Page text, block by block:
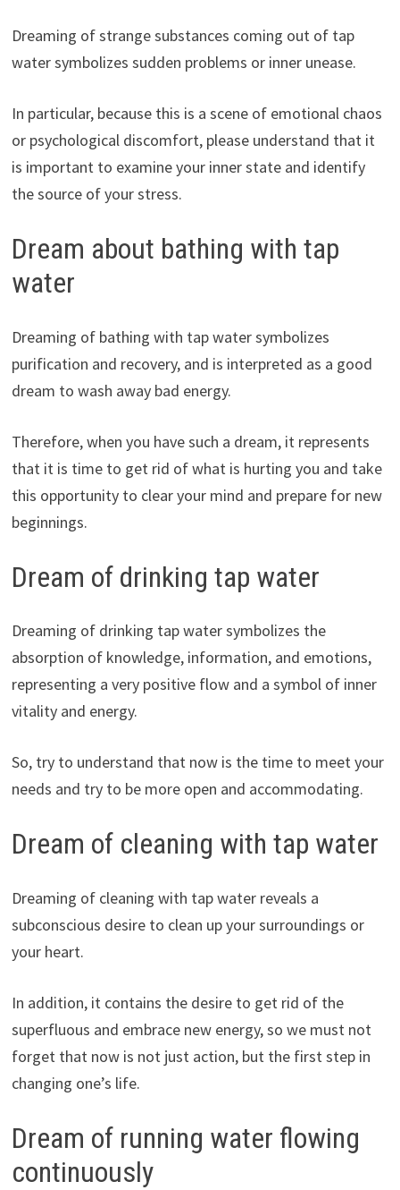
Dreaming of strange substances coming out of tap
water symbolizes sudden problems or inner unease.
In particular, because this is a scene of emotional chaos
or psychological discomfort, please understand that it
is important to examine your inner state and identify
the source of your stress.
Dream about bathing with tap
water
Dreaming of bathing with tap water symbolizes
purification and recovery, and is interpreted as a good
dream to wash away bad energy.
Therefore, when you have such a dream, it represents
that it is time to get rid of what is hurting you and take
this opportunity to clear your mind and prepare for new
beginnings.
Dream of drinking tap water
Dreaming of drinking tap water symbolizes the
absorption of knowledge, information, and emotions,
representing a very positive flow and a symbol of inner
vitality and energy.
So, try to understand that now is the time to meet your
needs and try to be more open and accommodating.
Dream of cleaning with tap water
Dreaming of cleaning with tap water reveals a
subconscious desire to clean up your surroundings or
your heart.
In addition, it contains the desire to get rid of the
superfluous and embrace new energy, so we must not
forget that now is not just action, but the first step in
changing one’s life.
Dream of running water flowing
continuously